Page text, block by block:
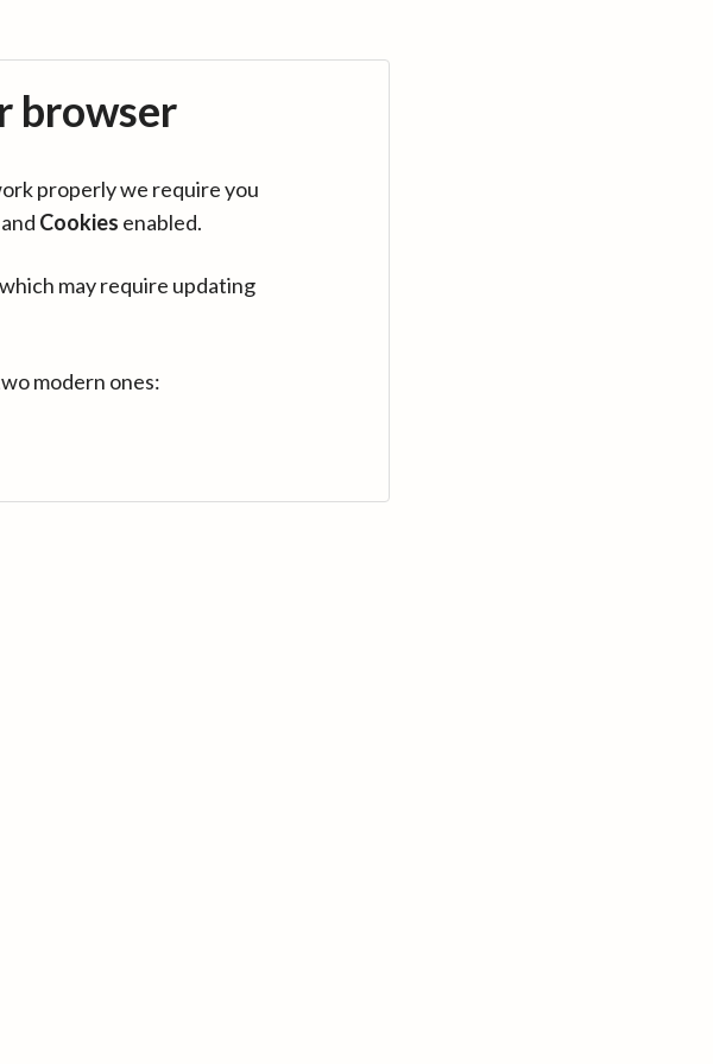
browser
properly we require you
and Cookies enabled.
may require updating
modern ones: